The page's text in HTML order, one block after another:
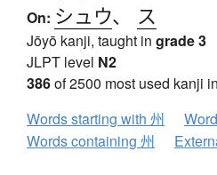
On: シュウ、 ス
Jōyō kanji, taught in grade 3
JLPT level N2
386of 2500 most used kanji
Words starting with 州
Words containing 州